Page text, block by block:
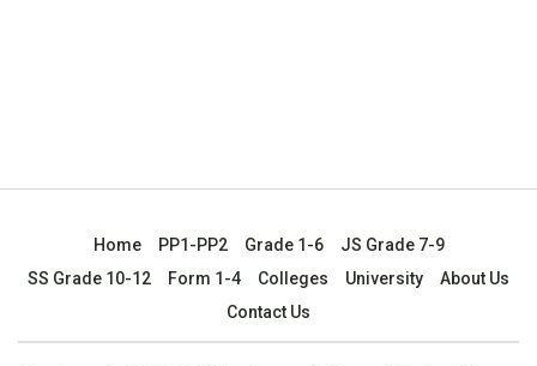
Home PP1-PP2 Grade 1-6
JS Grade 7-9
SS Grade 10-12
Form 1-4 Colleges University
About Us
Contact Us